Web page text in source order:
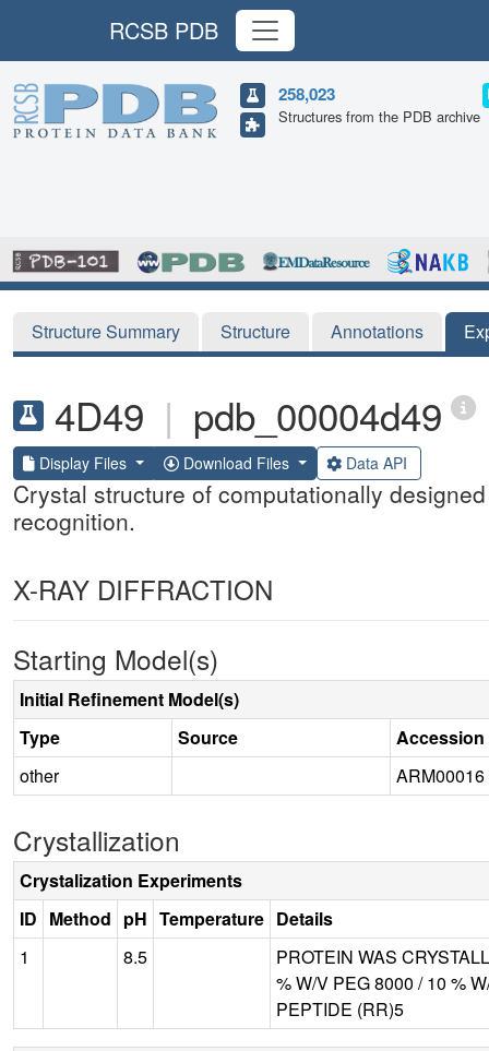
RCSB PDB
258,023
Structures from the PDB archive
Structure Summary Structure Annotations
4D49 | pdb_00004d49
Display Files Download Files Data API
Crystal structure of computationally
recognition.
X-RAY DIFFRACTION
Starting Model(s)
Initial Refinement Model(s)
Type
Source
Accession
other
ARM00016
Crystallization
Crystalization Experiments
ID Method pH Temperature Details
1
8.5
PROTEIN WAS
% W/V PEG 8000 / 10 %
PEPTIDE (RR)5